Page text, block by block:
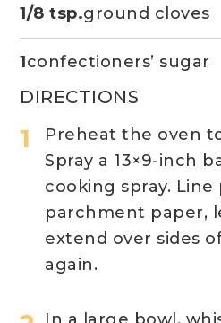
DIRECTIONS
Preheat the oven to
Spray a 13×9-inch
cooking spray. Line
parchment paper,
extend over sides
again.
1/8 tsp.ground cloves
1confectioners’ sugar